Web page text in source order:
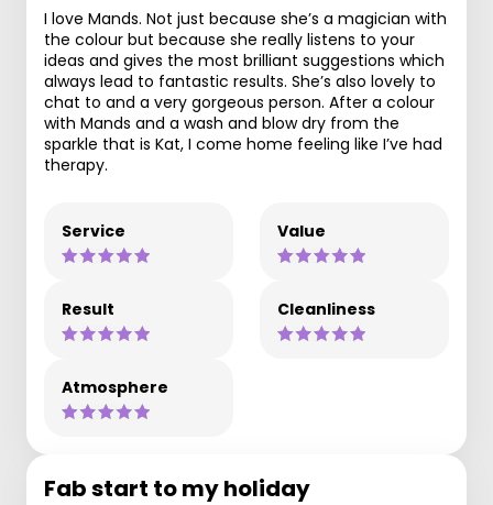
I love Mands. Not just because she’s a magician with
the colour but because she really listens to your
ideas and gives the most brilliant suggestions which
always lead to fantastic results. She’s also lovely to
chat to and a very gorgeous person. After a colour
with Mands and a wash and blow dry from the
sparkle that is Kat, I come home feeling like I’ve had
therapy.
Service Value
Result Cleanliness
Atmosphere
Fab start to my holiday